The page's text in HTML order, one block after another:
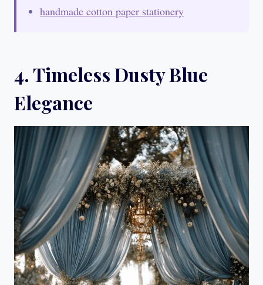
handmade cotton paper stationery
4. Timeless Dusty Blue
Elegance